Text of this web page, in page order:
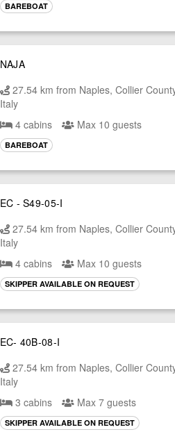
BAREBOAT
NAJA
27.54 km from Naples, Collier
Italy
4 cabins
Max 10 guests
BAREBOAT
EC - S49-05-I
27.54 km from Naples, Collier
Italy
4 cabins
Max 10 guests
SKIPPER AVAILABLE ON REQUEST
EC- 40B-08-I
27.54 km from Naples, Collier
Italy
3 cabins
Max 7 guests
SKIPPER AVAILABLE ON REQUEST